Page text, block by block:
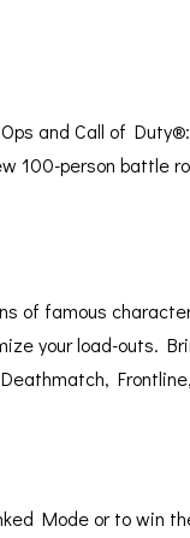
and Call of
100-person battle
of famous
your load-outs.
Mode or to win